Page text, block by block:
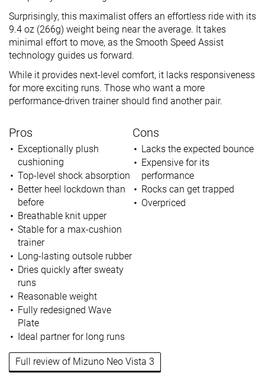
Surprisingly, this maximalist offers an effortless ride with its
9.4 oz (266g) weight being near the average. It takes
minimal effort to move, as the Smooth Speed Assist
technology guides us forward.
While it provides next-level comfort, it lacks responsiveness
for more exciting runs. Those who want a more
performance-driven trainer should find another pair.
Pros
Exceptionally plush
cushioning
Top-level shock absorption
Better heel lockdown than
before
Breathable knit upper
Stable for a max-cushion
trainer
Long-lasting outsole rubber
Dries quickly after sweaty
runs
Reasonable weight
Fully redesigned Wave
Plate
Ideal partner for long runs
Cons
Lacks the expected bounce
Expensive for its
performance
Rocks can get trapped
Overpriced
Full review of Mizuno Neo Vista 3